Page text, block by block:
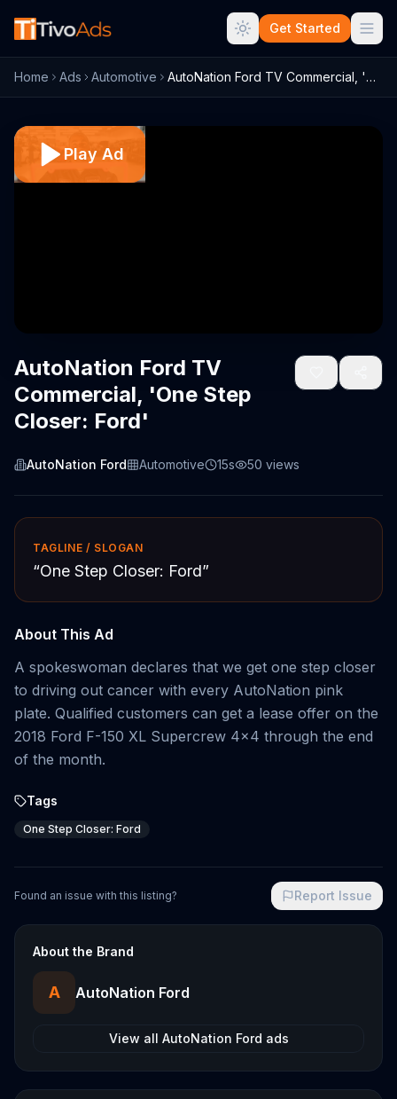
Get Started
Home Ads Automotive AutoNation Ford TV Commercial, 'One Step...
Play Ad
AutoNation Ford TV
Commercial, 'One Step
Closer: Ford'
AutoNation Ford Automotive 15s 50 views
TAGLINE / SLOGAN
“One Step Closer: Ford”
About This Ad
A spokeswoman declares that we get one step closer
to driving out cancer with every AutoNation pink
plate. Qualified customers can get a lease offer on the
2018 Ford F-150 XL Supercrew 4x4 through the end
of the month.
Tags
One Step Closer: Ford
Found an issue with this listing? Report Issue
About the Brand
A AutoNation Ford
View all AutoNation Ford ads